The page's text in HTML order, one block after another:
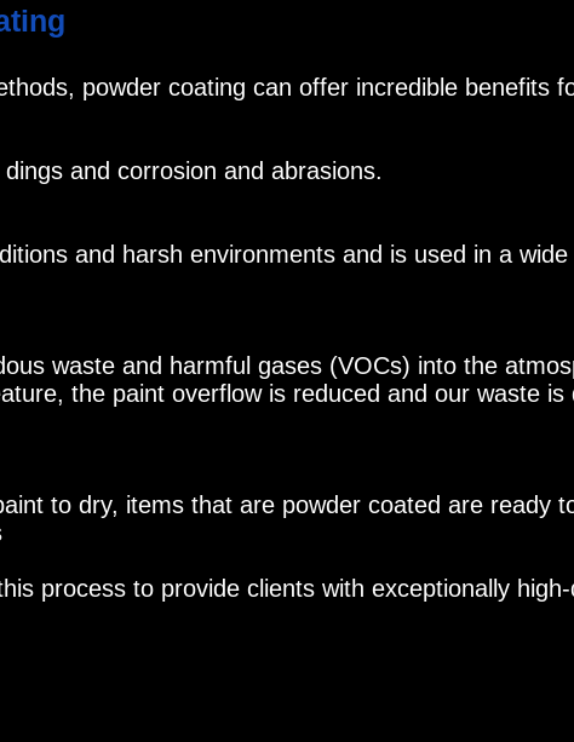
powder coating can offer incredible benefits
and corrosion and abrasions.
and harsh environments and is used in a
waste and harmful gases (VOCs) into the
the paint overflow is reduced and our waste is
to dry, items that are powder coated are ready
process to provide clients with exceptionally